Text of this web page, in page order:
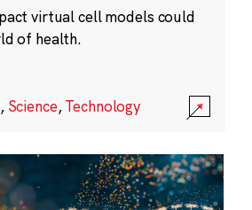
virtual cell models could
of health.
, Science,Technology